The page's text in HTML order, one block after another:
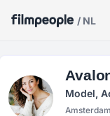
/ NL
Model,